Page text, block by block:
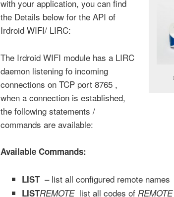
with your application, you can find
the Details below for the API of
Irdroid WIFI/ LIRC:
The Irdroid WIFI module has a LIRC
daemon listening fo incoming
connections on TCP port 8765 ,
when a connection is established,
the following statements /
commands are available:
Available Commands:
LIST– list all configured remote names
LISTREMOTElist all codes of REMOTE